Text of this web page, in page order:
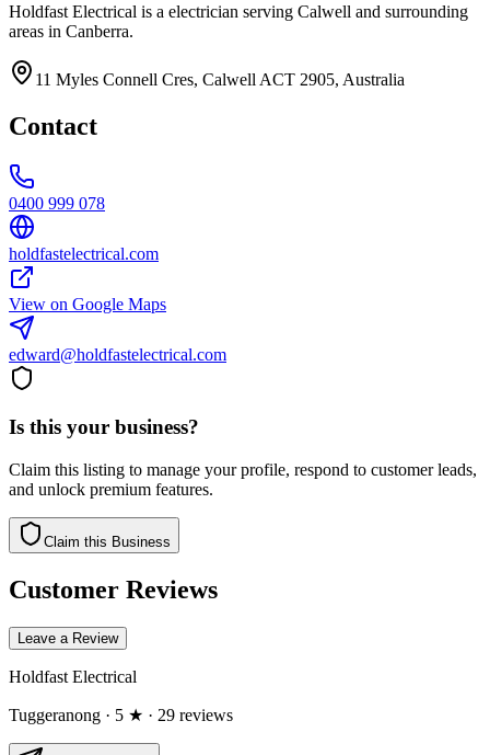
Holdfast Electrical is a electrician serving Calwell and surrounding
areas in Canberra.
11 Myles Connell Cres, Calwell ACT 2905, Australia
Contact
0400 999 078
holdfastelectrical.com
View on Google Maps
edward@holdfastelectrical.com
Is this your business?
Claim this listing to manage your profile, respond to customer leads,
and unlock premium features.
Claim this Business
Customer Reviews
Leave a Review
Holdfast Electrical
Tuggeranong · 5 ★ · 29 reviews